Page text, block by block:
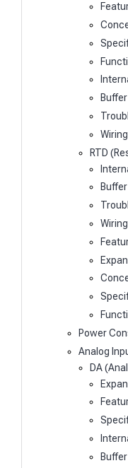
RTD
Power
Analog
DA